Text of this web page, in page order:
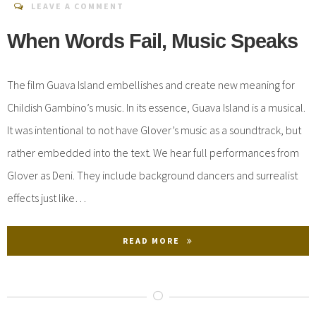
LEAVE A COMMENT
When Words Fail, Music Speaks
The film Guava Island embellishes and create new meaning for
Childish Gambino’s music. In its essence, Guava Island is a musical.
It was intentional to not have Glover’s music as a soundtrack, but
rather embedded into the text. We hear full performances from
Glover as Deni. They include background dancers and surrealist
effects just like…
READ MORE